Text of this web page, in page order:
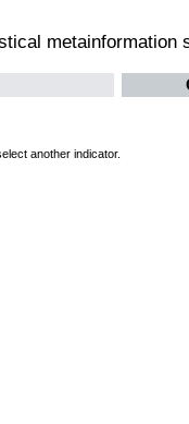
metainformation
another indicator.